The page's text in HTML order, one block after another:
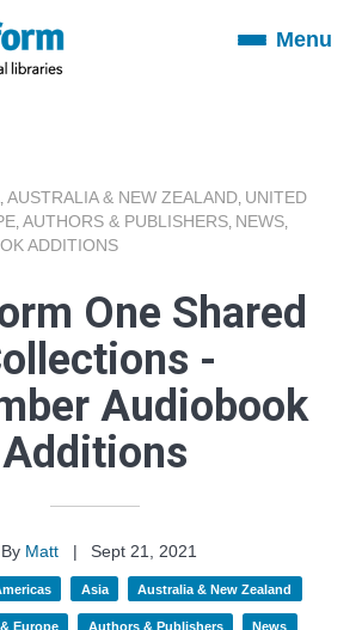
ToggleMenu
AUSTRALIA & NEW ZEALAND UNITED
AUTHORS & PUBLISHERS NEWS
ADDITIONS
One Shared
-
Audiobook
Additions
By Matt |
Sept 21, 2021
Asia Australia & New Zealand
Europe Authors & Publishers News